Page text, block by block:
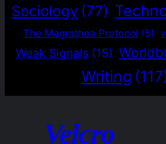
Sociology (77)
The Magrathea Protocol (5)
Weak Signals (15)
Writing
Velcro